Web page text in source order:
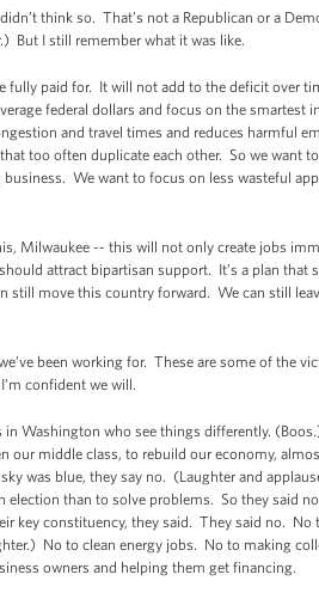
think so. That’s not a Republican or a
But I still remember what it was like.
fully paid for. It will not add to the deficit over
federal dollars and focus on the
and travel times and reduces harmful
too often duplicate each other. So we want
We want to focus on less wasteful
Milwaukee -- this will not only create jobs
attract bipartisan support. It’s a plan
still move this country forward. We can still
been working for. These are some of the
confident we will.
in Washington who see things differently.
our middle class, to rebuild our economy,
was blue, they say no. (Laughter and
election than to solve problems. So they said
key constituency, they said. They said no. No
No to clean energy jobs. No to making
owners and helping them get financing.